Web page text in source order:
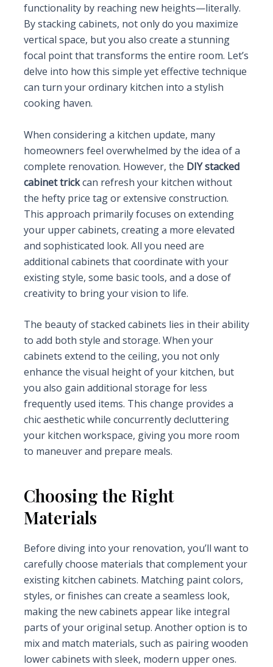
functionality by reaching new heights—literally.
By stacking cabinets, not only do you maximize
vertical space, but you also create a stunning
focal point that transforms the entire room. Let’s
delve into how this simple yet effective technique
can turn your ordinary kitchen into a stylish
cooking haven.
When considering a kitchen update, many
homeowners feel overwhelmed by the idea of a
complete renovation. However, the DIY stacked
cabinet trickcan refresh your kitchen without
the hefty price tag or extensive construction.
This approach primarily focuses on extending
your upper cabinets, creating a more elevated
and sophisticated look. All you need are
additional cabinets that coordinate with your
existing style, some basic tools, and a dose of
creativity to bring your vision to life.
The beauty of stacked cabinets lies in their ability
to add both style and storage. When your
cabinets extend to the ceiling, you not only
enhance the visual height of your kitchen, but
you also gain additional storage for less
frequently used items. This change provides a
chic aesthetic while concurrently decluttering
your kitchen workspace, giving you more room
to maneuver and prepare meals.
Choosing the Right
Materials
Before diving into your renovation, you’ll want to
carefully choose materials that complement your
existing kitchen cabinets. Matching paint colors,
styles, or finishes can create a seamless look,
making the new cabinets appear like integral
parts of your original setup. Another option is to
mix and match materials, such as pairing wooden
lower cabinets with sleek, modern upper ones.